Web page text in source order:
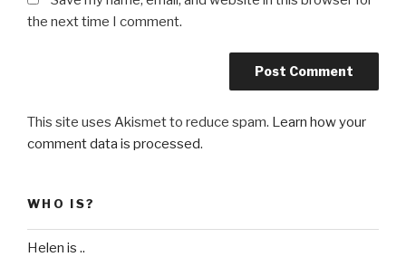
the next time I comment.
This site uses Akismet to reduce spam. Learn how your
comment data is processed.
WHO IS?
Helen is ..